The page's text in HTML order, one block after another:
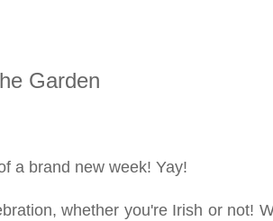
Garden
a brand new week! Yay!
whether you're Irish or not!